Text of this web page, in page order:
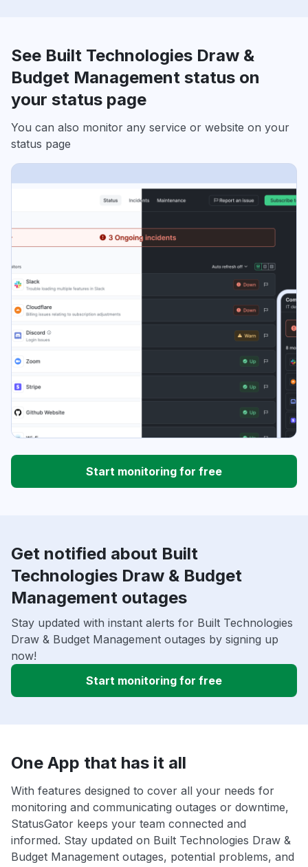
See Built Technologies Draw &
Budget Management status on
your status page
You can also monitor any service or website on your
status page
Start monitoring for free
Get notified about Built
Technologies Draw & Budget
Management outages
Stay updated with instant alerts for Built Technologies
Draw & Budget Management outages by signing up
now!
Start monitoring for free
One App that has it all
With features designed to cover all your needs for
monitoring and communicating outages or downtime,
StatusGator keeps your team connected and
informed. Stay updated on Built Technologies Draw &
Budget Management outages, potential problems, and